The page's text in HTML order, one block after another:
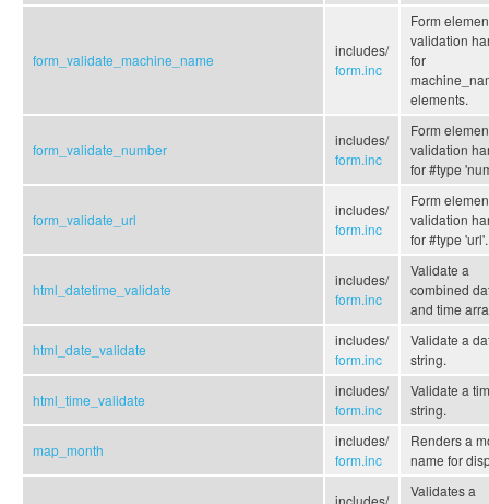
form_validate_machine_name
includes/
form.inc
Form
validation
for
elements.
form_validate_number
includes/
form.inc
Form
validation
for #type
form_validate_url
includes/
form.inc
Form
validation
for #type 'url'.
html_datetime_validate
includes/
form.inc
Validate a
combined
and time
html_date_validate
includes/
form.inc
Validate a
string.
html_time_validate
includes/
form.inc
Validate a
string.
map_month
includes/
form.inc
Renders a
name for
includes/
Validates a